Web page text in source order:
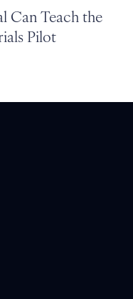
Can Teach the
Pilot